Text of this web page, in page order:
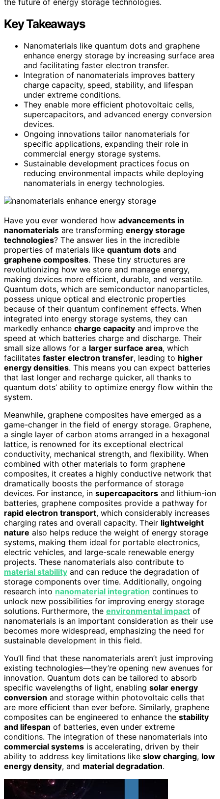
Key Takeaways
Nanomaterials like quantum dots and graphene
enhance energy storage by increasing surface area
and facilitating faster electron transfer.
Integration of nanomaterials improves battery
charge capacity, speed, stability, and lifespan
under extreme conditions.
They enable more efficient photovoltaic cells,
supercapacitors, and advanced energy conversion
devices.
Ongoing innovations tailor nanomaterials for
specific applications, expanding their role in
commercial energy storage systems.
Sustainable development practices focus on
reducing environmental impacts while deploying
nanomaterials in energy technologies.
Have you ever wondered how advancements in
nanomaterials are transforming energy storage
technologies? The answer lies in the incredible
properties of materials like quantum dots and
graphene composites. These tiny structures are
revolutionizing how we store and manage energy,
making devices more efficient, durable, and versatile.
Quantum dots, which are semiconductor nanoparticles,
possess unique optical and electronic properties
because of their quantum confinement effects. When
integrated into energy storage systems, they can
markedly enhance charge capacity and improve the
speed at which batteries charge and discharge. Their
small size allows for a larger surface area, which
facilitates faster electron transfer, leading to higher
energy densities. This means you can expect batteries
that last longer and recharge quicker, all thanks to
quantum dots’ ability to optimize energy flow within the
system.
Meanwhile, graphene composites have emerged as a
game-changer in the field of energy storage. Graphene,
a single layer of carbon atoms arranged in a hexagonal
lattice, is renowned for its exceptional electrical
conductivity, mechanical strength, and flexibility. When
combined with other materials to form graphene
composites, it creates a highly conductive network that
dramatically boosts the performance of storage
devices. For instance, in supercapacitors and lithium-ion
batteries, graphene composites provide a pathway for
rapid electron transport, which considerably increases
charging rates and overall capacity. Their lightweight
nature also helps reduce the weight of energy storage
systems, making them ideal for portable electronics,
electric vehicles, and large-scale renewable energy
projects. These nanomaterials also contribute to
material stability and can reduce the degradation of
storage components over time. Additionally, ongoing
research into nanomaterial integration continues to
unlock new possibilities for improving energy storage
solutions. Furthermore, the environmental impact of
nanomaterials is an important consideration as their use
becomes more widespread, emphasizing the need for
sustainable development in this field.
You’ll find that these nanomaterials aren’t just improving
existing technologies—they’re opening new avenues for
innovation. Quantum dots can be tailored to absorb
specific wavelengths of light, enabling solar energy
conversion and storage within photovoltaic cells that
are more efficient than ever before. Similarly, graphene
composites can be engineered to enhance the stability
and lifespan of batteries, even under extreme
conditions. The integration of these nanomaterials into
commercial systems is accelerating, driven by their
ability to address key limitations like slow charging, low
energy density, and material degradation.